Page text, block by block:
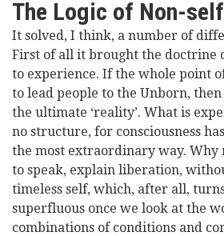
The Logic of Non-self
It solved, I think, a number of
First of all it brought the doctrine
to experience. If the whole point
to lead people to the Unborn,
the ultimate ‘reality’. What is
no structure, for consciousness
the most extraordinary way. Why
to speak, explain liberation,
timeless self, which, after all,
superfluous once we look at the
combinations of conditions and